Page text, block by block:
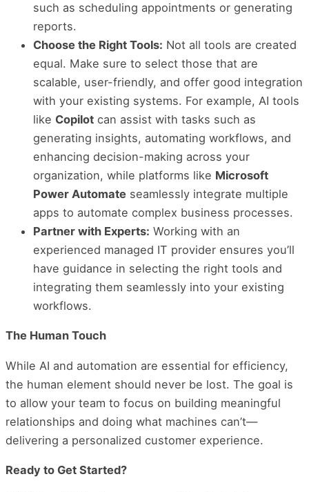
such as scheduling appointments or generating
reports.
Choose the Right Tools: Not all tools are created
equal. Make sure to select those that are
scalable, user-friendly, and offer good integration
with your existing systems. For example, AI tools
like Copilot can assist with tasks such as
generating insights, automating workflows, and
enhancing decision-making across your
organization, while platforms like Microsoft
Power Automate seamlessly integrate multiple
apps to automate complex business processes.
Partner with Experts: Working with an
experienced managed IT provider ensures you’ll
have guidance in selecting the right tools and
integrating them seamlessly into your existing
workflows.
The Human Touch
While AI and automation are essential for efficiency,
the human element should never be lost. The goal is
to allow your team to focus on building meaningful
relationships and doing what machines can’t—
delivering a personalized customer experience.
Ready to Get Started?